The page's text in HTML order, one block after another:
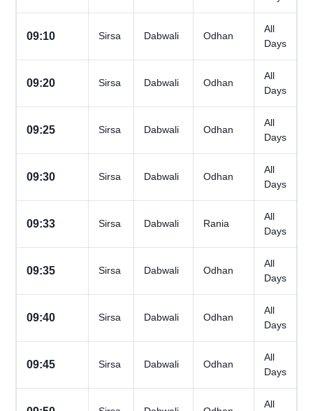
09:10 Sirsa Dabwali Odhan
All
Days
09:20 Sirsa Dabwali Odhan
All
Days
09:25 Sirsa Dabwali Odhan
All
Days
09:30 Sirsa Dabwali Odhan
All
Days
09:33 Sirsa Dabwali Rania
All
Days
09:35 Sirsa Dabwali Odhan
All
Days
09:40 Sirsa Dabwali Odhan
All
Days
09:45 Sirsa Dabwali Odhan
All
Days
All